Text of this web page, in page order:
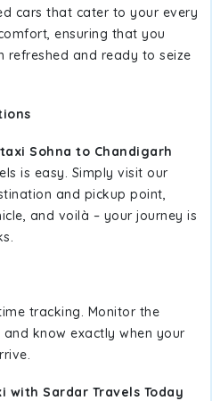
cars that cater to your every
ensuring that you
refreshed and ready to seize
Sohna to Chandigarh
is easy. Simply visit our
and pickup point,
and voilà – your journey is
tracking. Monitor the
know exactly when your
with Sardar Travels Today